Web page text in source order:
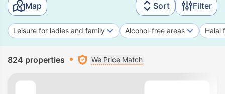
Map Sort Filter
Leisure for ladies and family Alcohol-free areas Halal
824 properties We Price Match